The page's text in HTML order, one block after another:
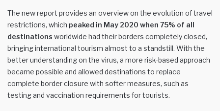
The new report provides an overview on the evolution of travel
restrictions, which peaked in May 2020 when 75% of all
destinations worldwide had their borders completely closed,
bringing international tourism almost to a standstill. With the
better understanding on the virus, a more risk-based approach
became possible and allowed destinations to replace
complete border closure with softer measures, such as
testing and vaccination requirements for tourists.